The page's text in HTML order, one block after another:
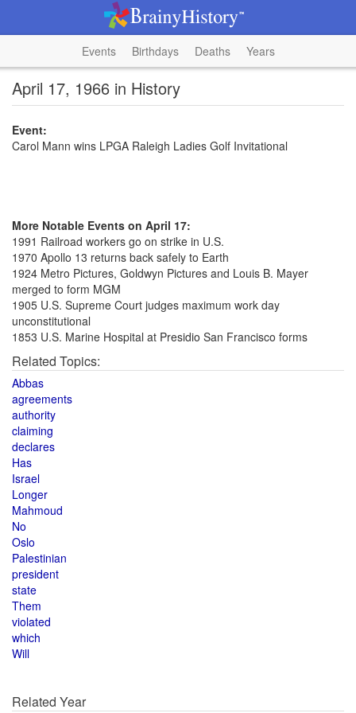
Events Birthdays Deaths Years
April 17, 1966 in History
Event:
Carol Mann wins LPGA Raleigh Ladies Golf Invitational
More Notable Events on April 17:
1991 Railroad workers go on strike in U.S.
1970 Apollo 13 returns back safely to Earth
1924 Metro Pictures, Goldwyn Pictures and Louis B. Mayer
merged to form MGM
1905 U.S. Supreme Court judges maximum work day
unconstitutional
1853 U.S. Marine Hospital at Presidio San Francisco forms
Related Topics:
Abbas
agreements
authority
claiming
declares
Has
Israel
Longer
Mahmoud
No
Oslo
Palestinian
president
state
Them
violated
which
Will
Related Year